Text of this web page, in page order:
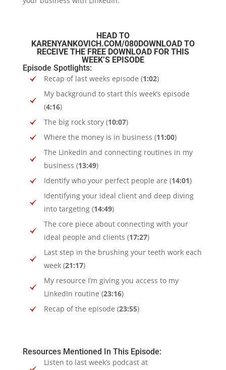
HEAD TO
KARENYANKOVICH.COM/080DOWNLOADTO
RECEIVE THE FREE DOWNLOAD FOR THIS
WEEK’S EPISODE
Episode Spotlights:
Recap of last weeks episode (1:02)
My background to start this week’s episode
(4:16)
The big rock story (10:07)
Where the money is in business (11:00)
The LinkedIn and connecting routines in my
business (13:49)
Identify who your perfect people are (14:01)
Identifying your ideal client and deep diving
into targeting (14:49)
The core piece about connecting with your
ideal people and clients (17:27)
Last step in the brushing your teeth work each
week (21:17)
My resource I’m giving you access to my
LinkedIn routine (23:16)
Recap of the episode (23:55)
Resources Mentioned In This Episode:
Listen to last week’s podcast at